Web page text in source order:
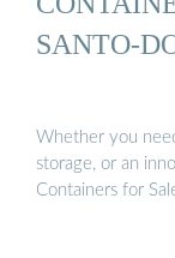
SANTO-
Whether you
storage, or an
Containers for